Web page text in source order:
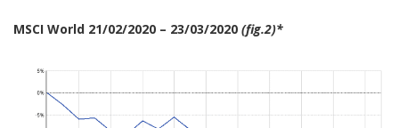
MSCI World 21/02/2020 – 23/03/2020 (fig.2)*